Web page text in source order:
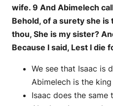
wife. 9 And Abimelech
Behold, of a surety she
thou, She is my sister?
Because I said, Lest I die
We see that Isaac is
Abimelech is the
Isaac does the same